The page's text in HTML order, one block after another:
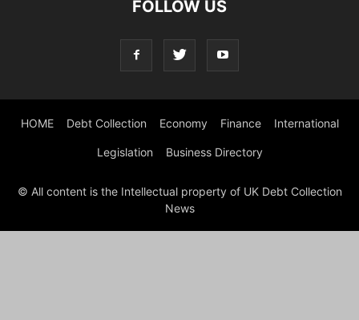
FOLLOW US
HOME Debt Collection Economy Finance International
Legislation Business Directory
© All content is the Intellectual property of UK Debt Collection
News